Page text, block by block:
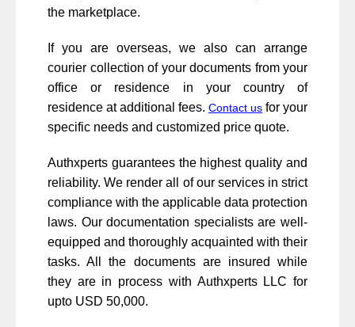
the marketplace.
If you are overseas, we also can arrange
courier collection of your documents from your
office or residence in your country of
residence at additional fees. Contact us for your
specific needs and customized price quote.
Authxperts guarantees the highest quality and
reliability. We render all of our services in strict
compliance with the applicable data protection
laws. Our documentation specialists are well-
equipped and thoroughly acquainted with their
tasks. All the documents are insured while
they are in process with Authxperts LLC for
upto USD 50,000.